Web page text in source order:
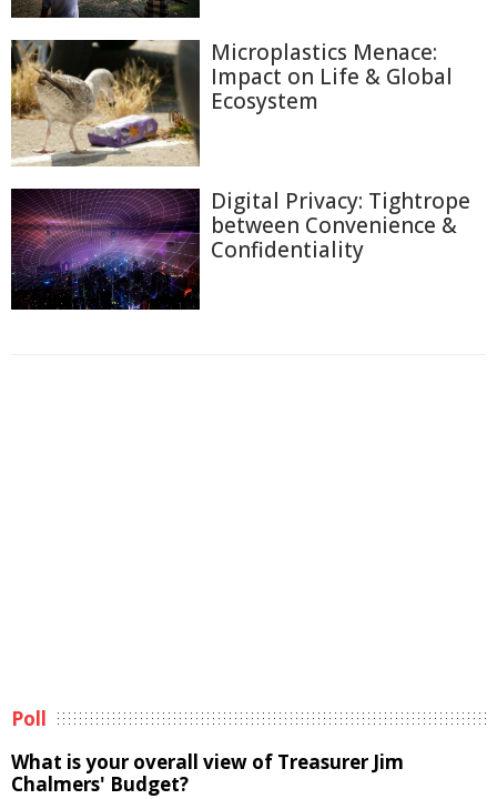
Microplastics Menace:
Impact on Life & Global
Ecosystem
Digital Privacy: Tightrope
between Convenience &
Confidentiality
Poll
What is your overall view of Treasurer Jim
Chalmers' Budget?